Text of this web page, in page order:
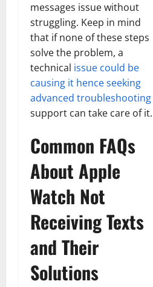
messages issue without
struggling. Keep in mind
that if none of these steps
solve the problem, a
technical issue could be
causing it hence seeking
advanced troubleshooting
support can take care of it.
Common FAQs
About Apple
Watch Not
Receiving Texts
and Their
Solutions